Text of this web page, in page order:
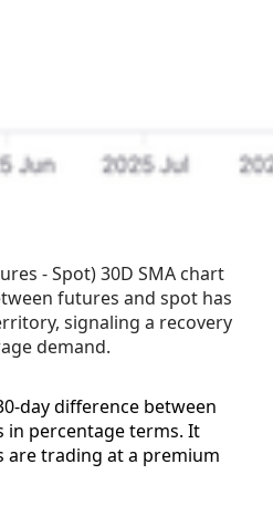
- Spot) 30D SMA chart
futures and spot has
signaling a recovery
demand.
day difference between
in percentage terms. It
trading at a premium